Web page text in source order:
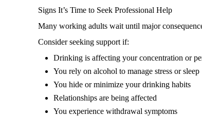
Signs It’s Time to Seek Professional Help
Many working adults wait until major
Consider seeking support if:
Drinking is affecting your concentration or
You rely on alcohol to manage stress or sleep
You hide or minimize your drinking habits
Relationships are being affected
You experience withdrawal symptoms